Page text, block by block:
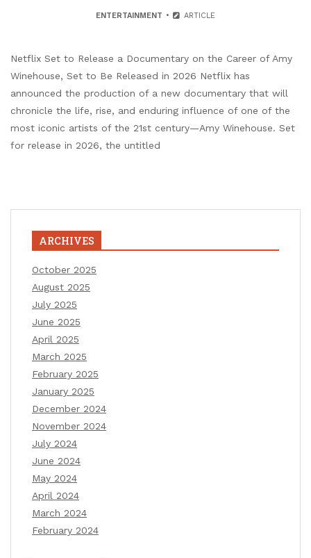
ENTERTAINMENT ARTICLE
Netflix Set to Release a Documentary on the Career of Amy
Winehouse, Set to Be Released in 2026 Netflix has
announced the production of a new documentary that will
chronicle the life, rise, and enduring influence of one of the
most iconic artists of the 21st century—Amy Winehouse. Set
for release in 2026, the untitled
ARCHIVES
October 2025
August 2025
July 2025
June 2025
April 2025
March 2025
February 2025
January 2025
December 2024
November 2024
July 2024
June 2024
May 2024
April 2024
March 2024
February 2024